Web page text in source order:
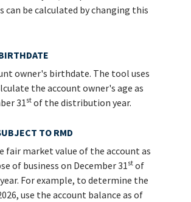
can be calculated by changing this
owner's birthdate. The tool uses
the account owner's age as
31st of the distribution year.
TO RMD
fair market value of the account as
of business on December 31 st of
For example, to determine the
use the account balance as of